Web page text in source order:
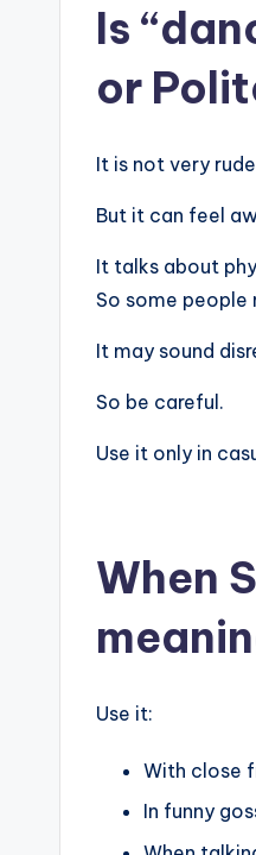
Is
or
It is not very
But it can feel
It talks about
So some
It may sound
So be careful.
Use it only in
When
Use it:
With close
In funny